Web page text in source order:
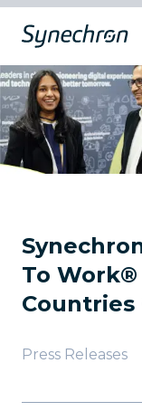
To
Countries
Press Releases